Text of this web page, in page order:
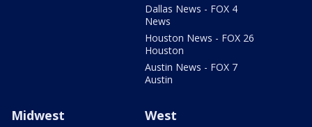
Dallas News - FOX 4
News
Houston News - FOX 26
Houston
Austin News - FOX 7
Austin
Midwest West